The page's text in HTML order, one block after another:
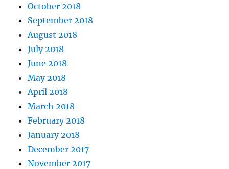
October 2018
September 2018
August 2018
July 2018
June 2018
May 2018
April 2018
March 2018
February 2018
January 2018
December 2017
November 2017